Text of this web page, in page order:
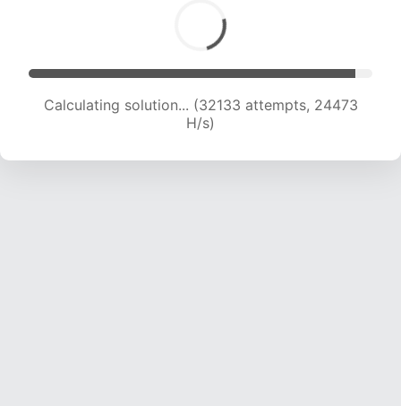
Calculating solution... (34001 attempts, 24046
H/s)